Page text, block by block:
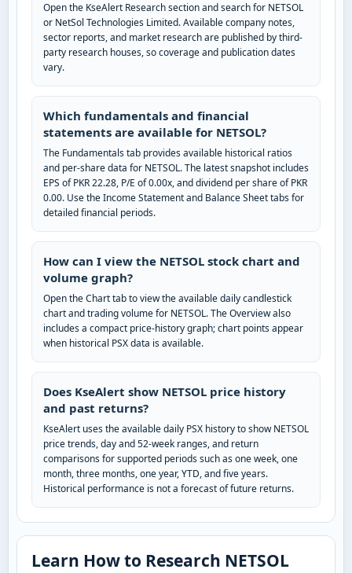
Open the KseAlert Research section and search for NETSOL
or NetSol Technologies Limited. Available company notes,
sector reports, and market research are published by third-
party research houses, so coverage and publication dates
vary.
Which fundamentals and financial
statements are available for NETSOL?
The Fundamentals tab provides available historical ratios
and per-share data for NETSOL. The latest snapshot includes
EPS of PKR 22.28, P/E of 0.00x, and dividend per share of PKR
0.00. Use the Income Statement and Balance Sheet tabs for
detailed financial periods.
How can I view the NETSOL stock chart and
volume graph?
Open the Chart tab to view the available daily candlestick
chart and trading volume for NETSOL. The Overview also
includes a compact price-history graph; chart points appear
when historical PSX data is available.
Does KseAlert show NETSOL price history
and past returns?
KseAlert uses the available daily PSX history to show NETSOL
price trends, day and 52-week ranges, and return
comparisons for supported periods such as one week, one
month, three months, one year, YTD, and five years.
Historical performance is not a forecast of future returns.
Learn How to Research NETSOL